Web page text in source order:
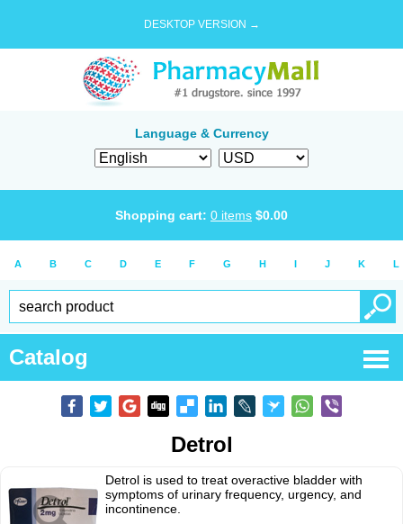
DESKTOP VERSION →
Language & Currency
Shopping cart: 0 items $0.00
A B C D E F G H I J K L
Catalog
Detrol
Detrol is used to treat overactive bladder with
symptoms of urinary frequency, urgency, and
incontinence.